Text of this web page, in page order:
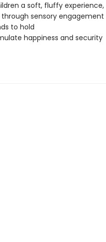
a soft, fluffy experience,
sensory engagement
to hold
happiness and security